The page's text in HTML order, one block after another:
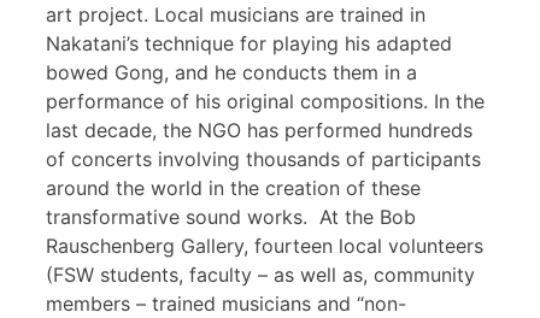
art project. Local musicians are trained in
Nakatani’s technique for playing his adapted
bowed Gong, and he conducts them in a
performance of his original compositions. In the
last decade, the NGO has performed hundreds
of concerts involving thousands of participants
around the world in the creation of these
transformative sound works. At the Bob
Rauschenberg Gallery, fourteen local volunteers
(FSW students, faculty – as well as, community
members – trained musicians and “non-